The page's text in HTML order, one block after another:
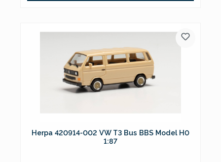
Herpa 420914-002 VW T3 Bus BBS Model H0
1:87